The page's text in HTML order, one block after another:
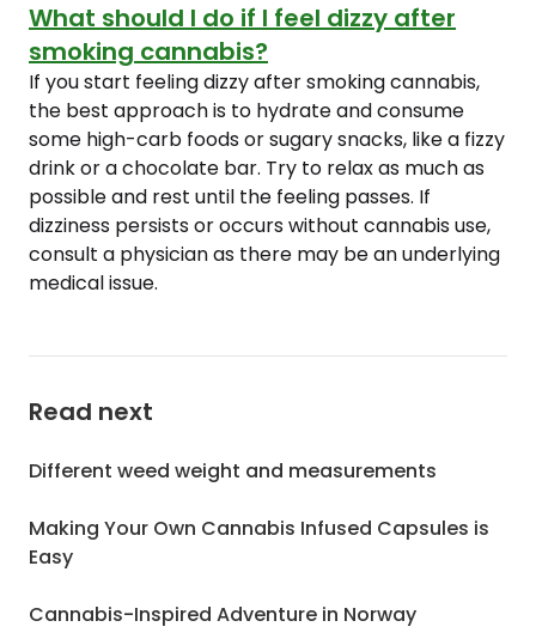
What should I do if I feel dizzy after
smoking cannabis?
If you start feeling dizzy after smoking cannabis,
the best approach is to hydrate and consume
some high-carb foods or sugary snacks, like a fizzy
drink or a chocolate bar. Try to relax as much as
possible and rest until the feeling passes. If
dizziness persists or occurs without cannabis use,
consult a physician as there may be an underlying
medical issue.
Read next
Different weed weight and measurements
Making Your Own Cannabis Infused Capsules is
Easy
Cannabis-Inspired Adventure in Norway